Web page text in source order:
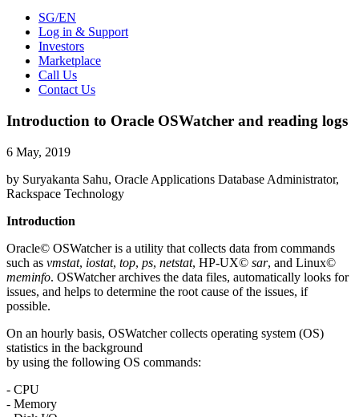
SG/EN
Log in & Support
Investors
Marketplace
Call Us
Contact Us
Introduction to Oracle OSWatcher and reading logs
6 May, 2019
by Suryakanta Sahu, Oracle Applications Database Administrator,
Rackspace Technology
Introduction
Oracle© OSWatcher is a utility that collects data from commands
such as vmstat, iostat, top, ps, netstat, HP-UX© sar, and Linux©
meminfo. OSWatcher archives the data files, automatically looks for
issues, and helps to determine the root cause of the issues, if
possible.
On an hourly basis, OSWatcher collects operating system (OS)
statistics in the background
by using the following OS commands:
- CPU
- Memory